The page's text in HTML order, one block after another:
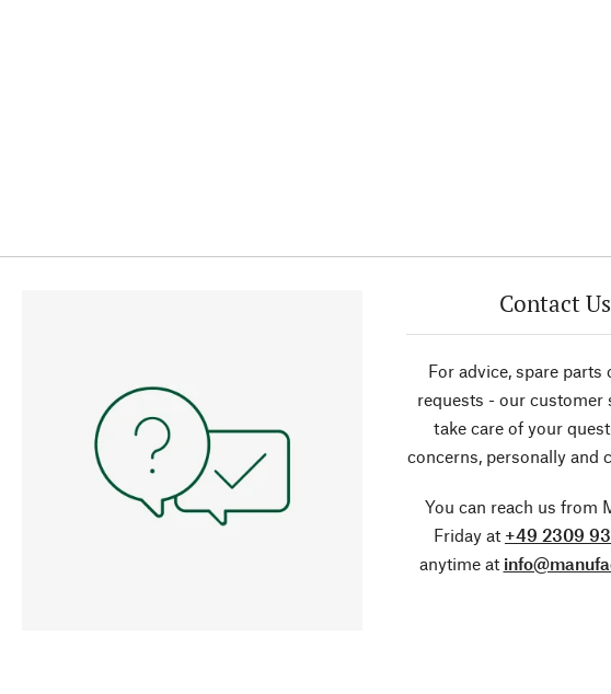
Contact Us
For advice, spare parts
requests - our customer
take care of your
concerns, personally and
You can reach us from
Friday at +49 2309
anytime at